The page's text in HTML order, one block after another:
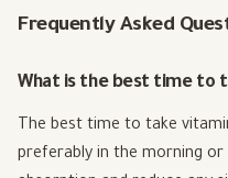
Frequently Asked
What is the best time to
The best time to take
preferably in the morning